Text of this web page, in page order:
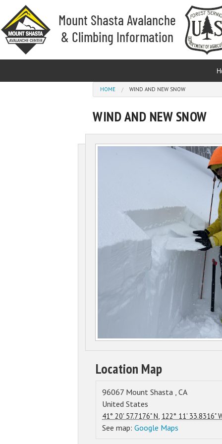
Skip to main content
You are here
HOME WIND AND NEW SNOW
WIND AND NEW SNOW
Location Map
96067 Mount Shasta , CA
United States
41° 20' 57.7176" N, 122° 11' 33.8316"
See map: Google Maps